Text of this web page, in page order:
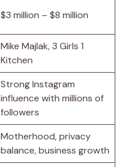
$3 million – $8 million
Mike Majlak, 3 Girls 1
Kitchen
Strong Instagram
influence with millions of
followers
Motherhood, privacy
balance, business growth